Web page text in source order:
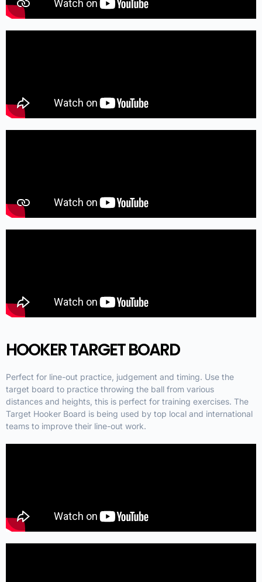
HOOKER TARGET BOARD
Perfect for line-out practice, judgement and timing. Use the
target board to practice throwing the ball from various
distances and heights, this is perfect for training exercises. The
Target Hooker Board is being used by top local and international
teams to improve their line-out work.